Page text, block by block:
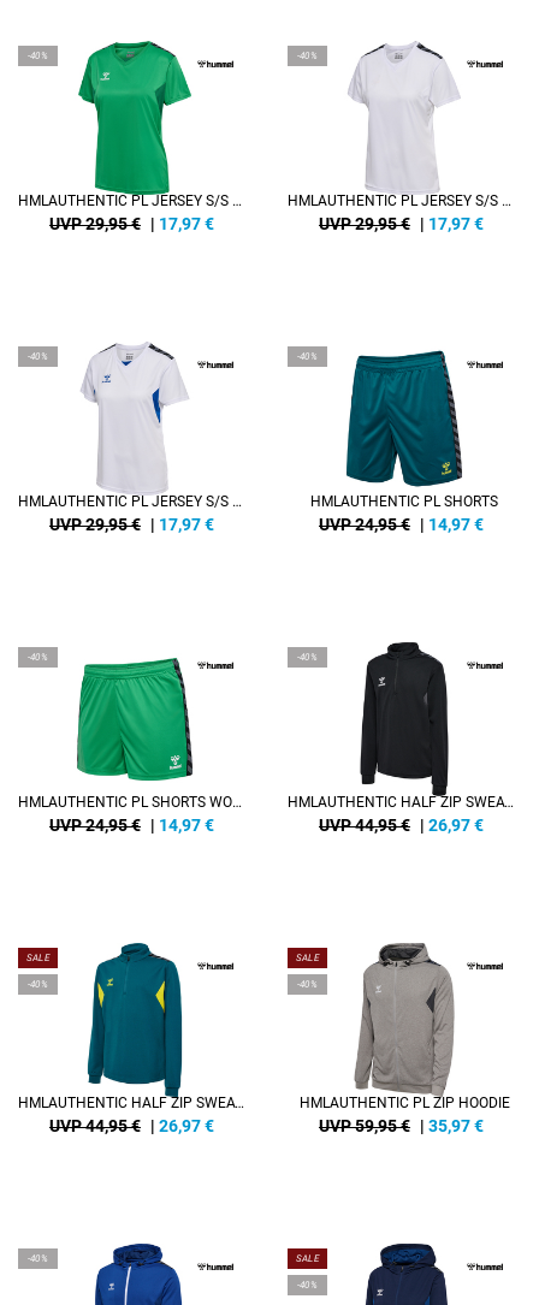
-40%
HMLAUTHENTIC PL JERSEY S/S WOMAN
UVP 29,95 € | 17,97€
-40%
HMLAUTHENTIC PL JERSEY S/S WOMAN
UVP 29,95 € | 17,97€
-40%
HMLAUTHENTIC PL JERSEY S/S WOMAN
UVP 29,95 € | 17,97€
-40%
HMLAUTHENTIC PL SHORTS
UVP 24,95 € | 14,97€
-40%
HMLAUTHENTIC PL SHORTS WOMAN
UVP 24,95 € | 14,97€
-40%
HMLAUTHENTIC HALF ZIP SWEAT KIDS
UVP 44,95 € | 26,97€
SALE
-40%
HMLAUTHENTIC HALF ZIP SWEAT KIDS
UVP 44,95 € | 26,97€
SALE
-40%
HMLAUTHENTIC PL ZIP HOODIE
UVP 59,95 € | 35,97€
-40% SALE
-40%